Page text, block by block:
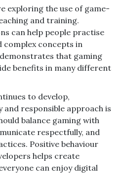
exploring the use of game-
and training.
can help people practise
complex concepts in
that gaming
benefits in many different
to develop,
and responsible approach is
balance gaming with
respectfully, and
Positive behaviour
helps create
can enjoy digital